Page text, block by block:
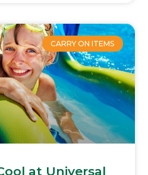
CARRY ON ITEMS
at Universal